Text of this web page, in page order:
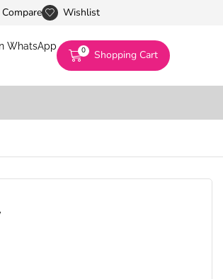
First Digital Marketplace -Exclusively
Compare Wishlist
WhatsApp 0 Shopping Cart